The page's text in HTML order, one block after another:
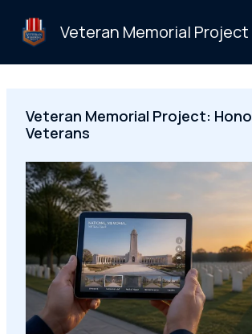
content
Veteran Memorial Project
Veteran Memorial Project:
Veterans